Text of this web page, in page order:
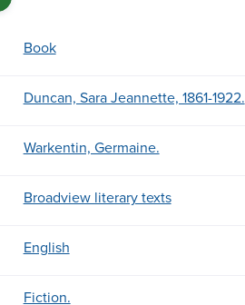
Book
Duncan, Sara Jeannette, 1861-1922.
Warkentin, Germaine.
Broadview literary texts
English
Fiction.